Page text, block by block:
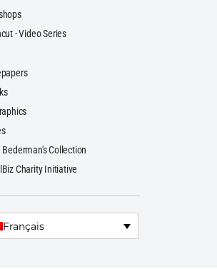
- Video Series
Bederman's Collection
Charity Initiative
Français